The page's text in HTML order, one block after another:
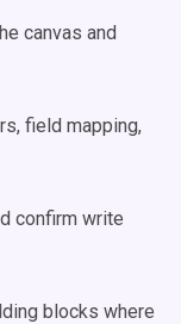
canvas and
field mapping,
confirm write
blocks where